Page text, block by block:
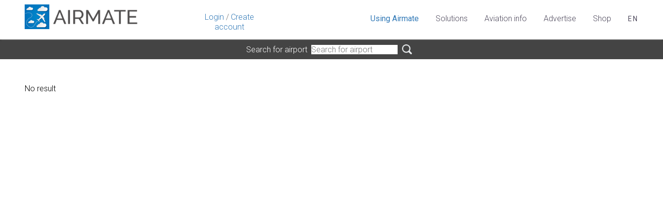
Login / Create
account
Using Airmate Solutions Aviation info Advertise Shop EN
Search for airport
No result